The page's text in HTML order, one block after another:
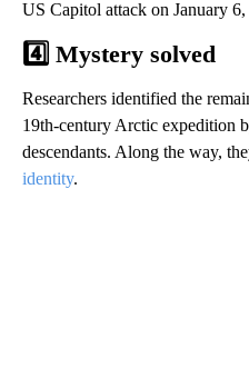
US Capitol attack on January 6,
4️⃣ Mystery solved
Researchers identified the
19th-century Arctic expedition
descendants. Along the way,
identity.